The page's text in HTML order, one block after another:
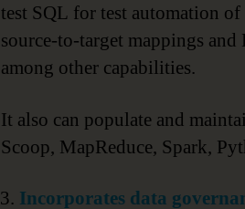
test SQL for test automation
source-to-target mappings
among other capabilities.
It also can populate and
Scoop, MapReduce, Spark,
Incorporates data